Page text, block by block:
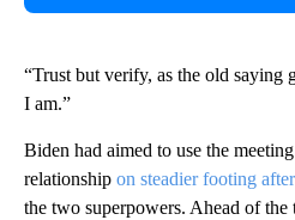
“Trust but verify, as the old saying
I am.”
Biden had aimed to use the
relationship on steadier footing
the two superpowers. Ahead of